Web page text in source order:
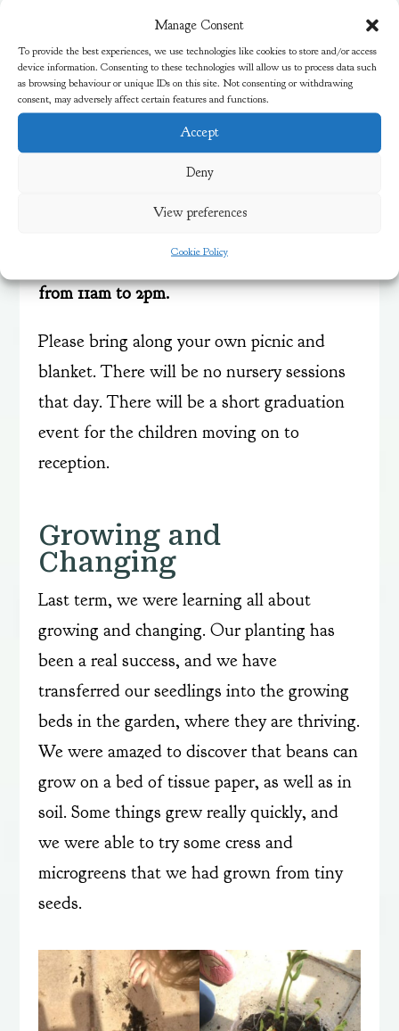
Manage Consent
To provide the best experiences, we use technologies like cookies to store and/or access
device information. Consenting to these technologies will allow us to process data such
as browsing behaviour or unique IDs on this site. Not consenting or withdrawing
consent, may adversely affect certain features and functions.
Accept
Deny
View preferences
Cookie Policy
End of Year Family
Wednesday 16th July 2025
from 11am to 2pm.
Please bring along your own picnic and
blanket. There will be no nursery sessions
that day. There will be a short graduation
event for the children moving on to
reception.
Growing and
Changing
Last term, we were learning all about
growing and changing. Our planting has
been a real success, and we have
transferred our seedlings into the growing
beds in the garden, where they are thriving.
We were amazed to discover that beans can
grow on a bed of tissue paper, as well as in
soil. Some things grew really quickly, and
we were able to try some cress and
microgreens that we had grown from tiny
seeds.